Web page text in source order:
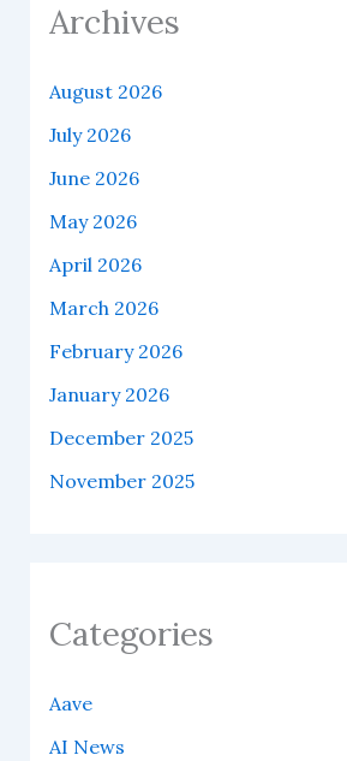
Archives
August 2026
July 2026
June 2026
May 2026
April 2026
March 2026
February 2026
January 2026
December 2025
November 2025
Categories
Aave
AI News